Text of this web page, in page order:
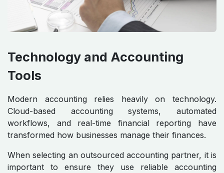
Technology and Accounting
Tools
Modern accounting relies heavily on technology.
Cloud-based accounting systems, automated
workflows, and real-time financial reporting have
transformed how businesses manage their finances.
When selecting an outsourced accounting partner, it is
important to ensure they use reliable accounting